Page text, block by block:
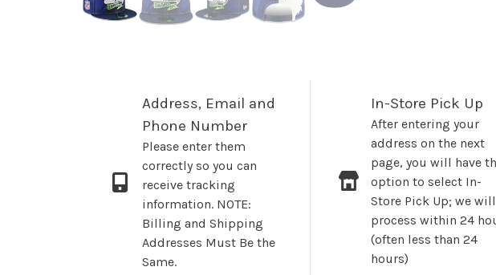
Address, Email and
Phone Number
Please enter them
correctly so you can
receive tracking
information. NOTE:
Billing and Shipping
Addresses Must Be the
Same.
In-Store Pick Up
After entering your
address on the next
page, you will have
option to select In-
Store Pick Up; we will
process within 24
(often less than 24
hours)